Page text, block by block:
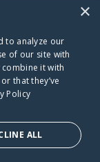
dot org
×
to analyze our
of our site with
it with
that they’ve
Policy
ALL